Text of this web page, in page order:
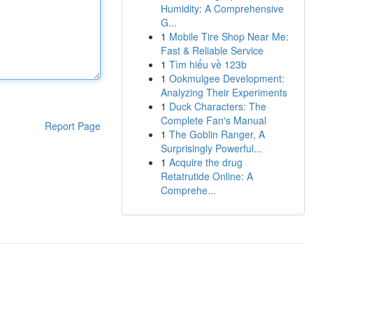
Report Page
Humidity: A Comprehensive
G...
1 Mobile Tire Shop Near Me:
Fast & Reliable Service
1 Tìm hiểu về 123b
1 Ookmulgee Development:
Analyzing Their Experiments
1 Duck Characters: The
Complete Fan's Manual
1 The Goblin Ranger, A
Surprisingly Powerful...
1 Acquire the drug
Retatrutide Online: A
Comprehe...